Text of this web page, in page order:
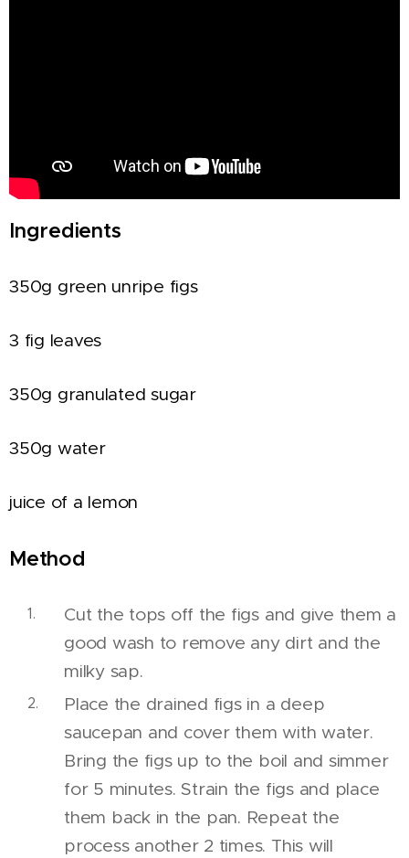
Ingredients
350g green unripe figs
3 fig leaves
350g granulated sugar
350g water
juice of a lemon
Method
Cut the tops off the figs and give them a
good wash to remove any dirt and the
milky sap.
Place the drained figs in a deep
saucepan and cover them with water.
Bring the figs up to the boil and simmer
for 5 minutes. Strain the figs and place
them back in the pan. Repeat the
process another 2 times. This will